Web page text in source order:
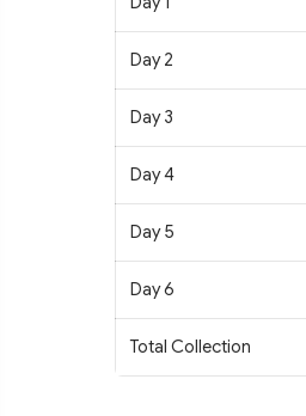
Day 2
Day 3
Day 4
Day 5
Day 6
Total Collection